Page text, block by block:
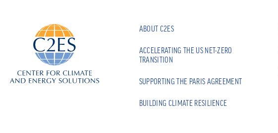
ABOUT C2ES
ACCELERATING THE US NET-ZERO
TRANSITION
SUPPORTING THE PARIS AGREEMENT
BUILDING CLIMATE RESILIENCE